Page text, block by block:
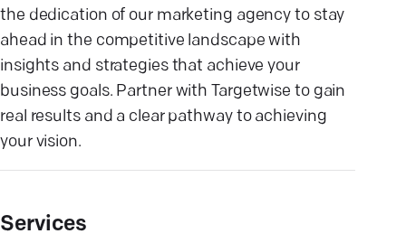
the dedication of our marketing agency to stay
ahead in the competitive landscape with
insights and strategies that achieve your
business goals. Partner with Targetwise to gain
real results and a clear pathway to achieving
your vision.
Services